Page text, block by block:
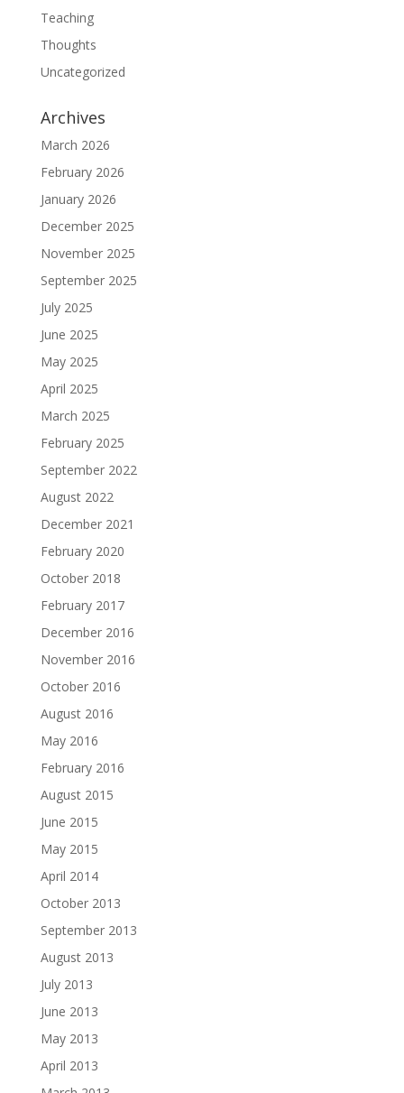
Teaching
Thoughts
Uncategorized
Archives
March 2026
February 2026
January 2026
December 2025
November 2025
September 2025
July 2025
June 2025
May 2025
April 2025
March 2025
February 2025
September 2022
August 2022
December 2021
February 2020
October 2018
February 2017
December 2016
November 2016
October 2016
August 2016
May 2016
February 2016
August 2015
June 2015
May 2015
April 2014
October 2013
September 2013
August 2013
July 2013
June 2013
May 2013
April 2013